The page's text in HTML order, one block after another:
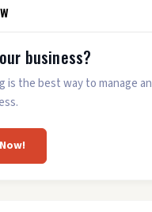
business?
is the best way to manage